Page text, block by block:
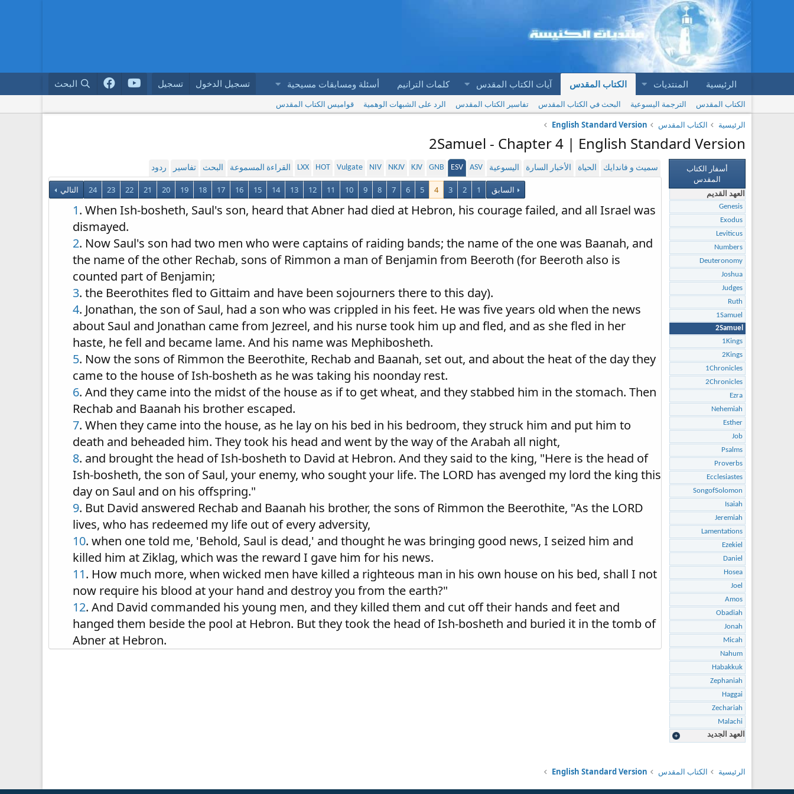
الرئيسية المنتديات الكتاب المقدس آيات الكتاب المقدس كلمات الترانيم أسئلة ومسابقات مسيحية تسجيل الدخول تسجيل البحث
الكتاب المقدس الترجمة اليسوعية البحث في الكتاب المقدس تفاسير الكتاب المقدس الرد على الشبهات الوهمية
قواميس الكتاب المقدس
الرئيسية
الكتاب المقدس English Standard Version
2Samuel - Chapter 4 | English Standard Version
سميث و فاندايك الحياة الأخبار السارة اليسوعية ASV
ESV
GNB
KJV
NKJV
NIV
Vulgate
HOT
LXX القراءة المسموعة البحث تفاسير ردود
السابق 1
2
3
4
5
6
7
8
9
10
11
12
13
14
15
16
17
18
19
20
21
22
23
24 التالي
1. When Ish-bosheth, Saul's son, heard that Abner had died at Hebron, his courage failed, and all Israel was
dismayed.
2. Now Saul's son had two men who were captains of raiding bands; the name of the one was Baanah, and
the name of the other Rechab, sons of Rimmon a man of Benjamin from Beeroth (for Beeroth also is
counted part of Benjamin;
3. the Beerothites fled to Gittaim and have been sojourners there to this day).
4. Jonathan, the son of Saul, had a son who was crippled in his feet. He was five years old when the news
about Saul and Jonathan came from Jezreel, and his nurse took him up and fled, and as she fled in her
haste, he fell and became lame. And his name was Mephibosheth.
5. Now the sons of Rimmon the Beerothite, Rechab and Baanah, set out, and about the heat of the day they
came to the house of Ish-bosheth as he was taking his noonday rest.
6. And they came into the midst of the house as if to get wheat, and they stabbed him in the stomach. Then
Rechab and Baanah his brother escaped.
7. When they came into the house, as he lay on his bed in his bedroom, they struck him and put him to
death and beheaded him. They took his head and went by the way of the Arabah all night,
8. and brought the head of Ish-bosheth to David at Hebron. And they said to the king, "Here is the head of
Ish-bosheth, the son of Saul, your enemy, who sought your life. The LORD has avenged my lord the king this
day on Saul and on his offspring."
9. But David answered Rechab and Baanah his brother, the sons of Rimmon the Beerothite, "As the LORD
lives, who has redeemed my life out of every adversity,
10. when one told me, 'Behold, Saul is dead,' and thought he was bringing good news, I seized him and
killed him at Ziklag, which was the reward I gave him for his news.
11. How much more, when wicked men have killed a righteous man in his own house on his bed, shall I not
now require his blood at your hand and destroy you from the earth?"
12. And David commanded his young men, and they killed them and cut off their hands and feet and
hanged them beside the pool at Hebron. But they took the head of Ish-bosheth and buried it in the tomb of
Abner at Hebron.
أسفار الكتاب
المقدس
العهد القديم
Genesis
Exodus
Leviticus
Numbers
Deuteronomy
Joshua
Judges
Ruth
1Samuel
2Samuel
1Kings
2Kings
1Chronicles
2Chronicles
Ezra
Nehemiah
Esther
Job
Psalms
Proverbs
Ecclesiastes
SongofSolomon
Isaiah
Jeremiah
Lamentations
Ezekiel
Daniel
Hosea
Joel
Amos
Obadiah
Jonah
Micah
Nahum
Habakkuk
Zephaniah
Haggai
Zechariah
Malachi
العهد الجديد
الرئيسية الكتاب المقدس English Standard Version